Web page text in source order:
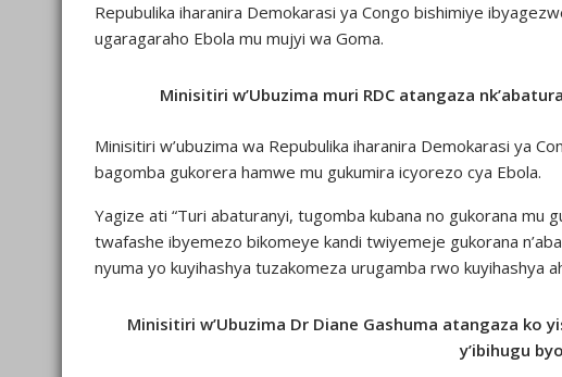
Repubulika iharanira Demokarasi ya Congo bishimiye
ugaragaraho Ebola mu mujyi wa Goma.
Minisitiri w’Ubuzima muri RDC atangaza
Minisitiri w’ubuzima wa Repubulika iharanira Demokarasi ya
bagomba gukorera hamwe mu gukumira icyorezo cya Ebola.
Yagize ati “Turi abaturanyi, tugomba kubana no gukorana mu
twafashe ibyemezo bikomeye kandi twiyemeje gukorana
nyuma yo kuyihashya tuzakomeza urugamba rwo kuyihashya
Minisitiri w’Ubuzima Dr Diane Gashuma atangaza ko
y’ibihugu